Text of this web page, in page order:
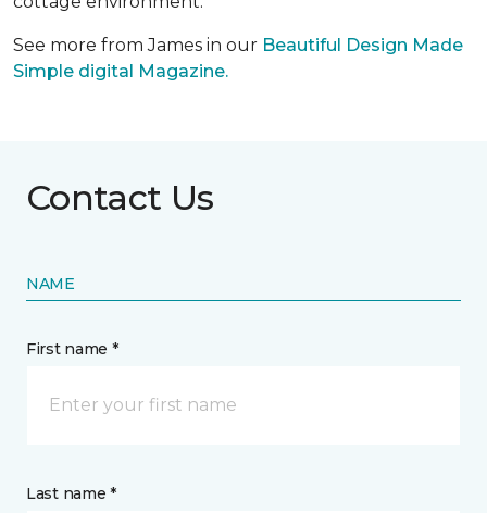
See more from James in our Beautiful Design Made
Simple digital Magazine.
Contact Us
NAME
First name *
Last name *